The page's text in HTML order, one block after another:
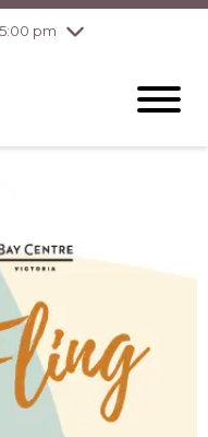
pm
am - 6:00